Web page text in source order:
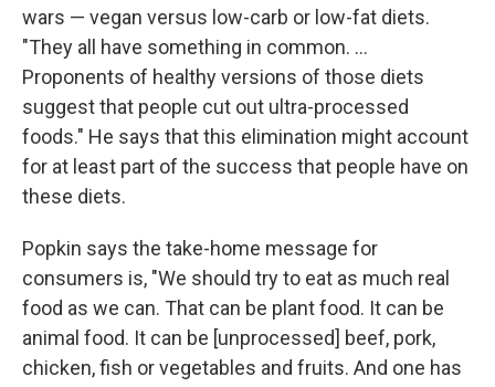
wars — vegan versus low-carb or low-fat diets.
"They all have something in common. ...
Proponents of healthy versions of those diets
suggest that people cut out ultra-processed
foods." He says that this elimination might account
for at least part of the success that people have on
these diets.
Popkin says the take-home message for
consumers is, "We should try to eat as much real
food as we can. That can be plant food. It can be
animal food. It can be [unprocessed] beef, pork,
chicken, fish or vegetables and fruits. And one has